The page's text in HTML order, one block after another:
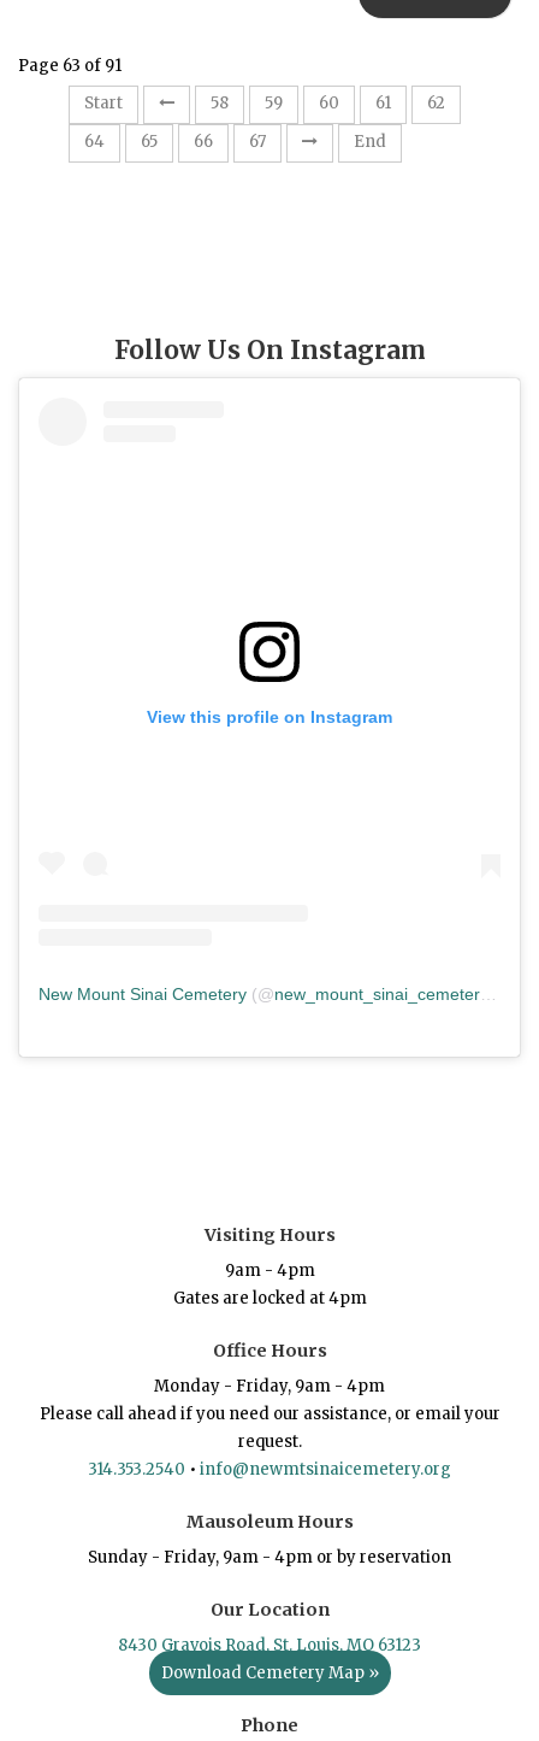
Page 63 of 91
Start
58 59 60 61 62
64
65 66 67 End
Follow Us On Instagram
View this profile on Instagram
New Mount Sinai Cemetery (@new_mount_sinai_cemetery ) •
Visiting Hours
9am - 4pm
Gates are locked at 4pm
Office Hours
Monday - Friday, 9am - 4pm
Please call ahead if you need our assistance, or email your
request.
314.353.2540 • info@newmtsinaicemetery.org
Mausoleum Hours
Sunday - Friday, 9am - 4pm or by reservation
Our Location
8430 Gravois Road, St. Louis, MO 63123
Download Cemetery Map »
Phone